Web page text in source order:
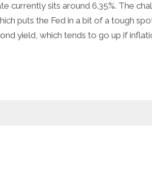
currently sits around 6.35%. The
puts the Fed in a bit of a tough
yield, which tends to go up if